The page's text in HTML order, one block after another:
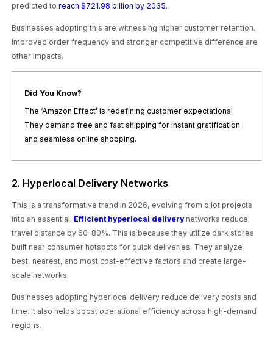
predicted toreach $721.98 billion by 2035.
Businesses adopting this are witnessing higher customer retention.
Improved order frequency and stronger competitive difference are
other impacts.
Did You Know?
The ‘Amazon Effect’ is redefining customer expectations!
They demand free and fast shipping for instant gratification
and seamless online shopping.
2. Hyperlocal Delivery Networks
This is a transformative trend in 2026, evolving from pilot projects
into an essential. Efficient hyperlocal delivery networks reduce
travel distance by 60-80%. This is because they utilize dark stores
built near consumer hotspots for quick deliveries. They analyze
best, nearest, and most cost-effective factors and create large-
scale networks.
Businesses adopting hyperlocal delivery reduce delivery costs and
time. It also helps boost operational efficiency across high-demand
regions.